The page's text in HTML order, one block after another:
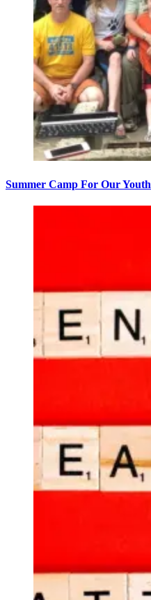
Summer Camp For Our Youth